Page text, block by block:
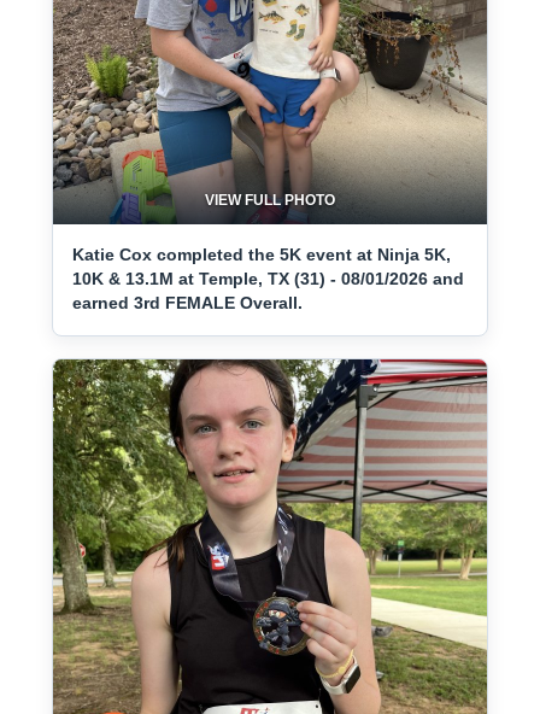
VIEW FULL PHOTO
Katie Cox completed the 5K event at Ninja 5K,
10K & 13.1M at Temple, TX (31) - 08/01/2026 and
earned 3rd FEMALE Overall.